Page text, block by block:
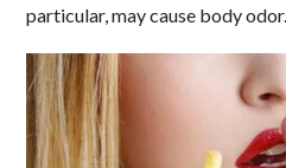
particular, may cause body odor.